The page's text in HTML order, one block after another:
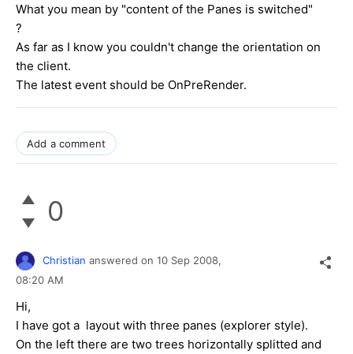
What you mean by "content of the Panes is switched"
?
As far as I know you couldn't change the orientation on
the client.
The latest event should be OnPreRender.
Add a comment
0
Christian answered on 10 Sep 2008,
08:20 AM
Hi,
I have got a layout with three panes (explorer style).
On the left there are two trees horizontally splitted and